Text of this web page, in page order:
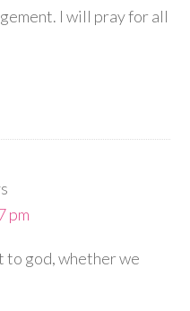
I will pray for all
pm
to god, whether we